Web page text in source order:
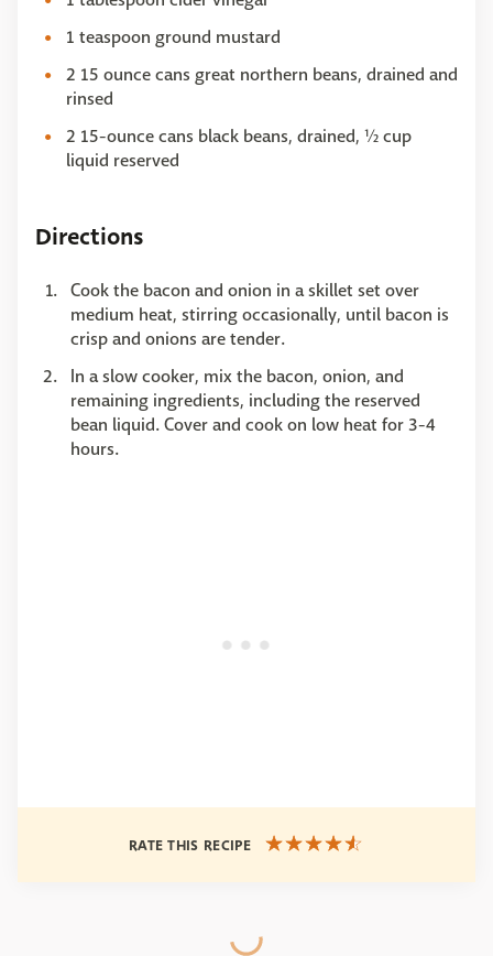
1 teaspoon ground mustard
2 15 ounce cans great northern beans, drained and
rinsed
2 15-ounce cans black beans, drained, ½ cup
liquid reserved
Directions
Cook the bacon and onion in a skillet set over
medium heat, stirring occasionally, until bacon is
crisp and onions are tender.
In a slow cooker, mix the bacon, onion, and
remaining ingredients, including the reserved
bean liquid. Cover and cook on low heat for 3-4
hours.
RATE THIS RECIPE